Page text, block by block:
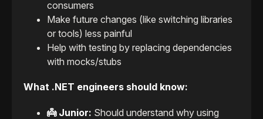
consumers
Make future changes (like switching libraries
or tools) less painful
Help with testing by replacing dependencies
with mocks/stubs
What .NET engineers should know:
👼 Junior: Should understand why using